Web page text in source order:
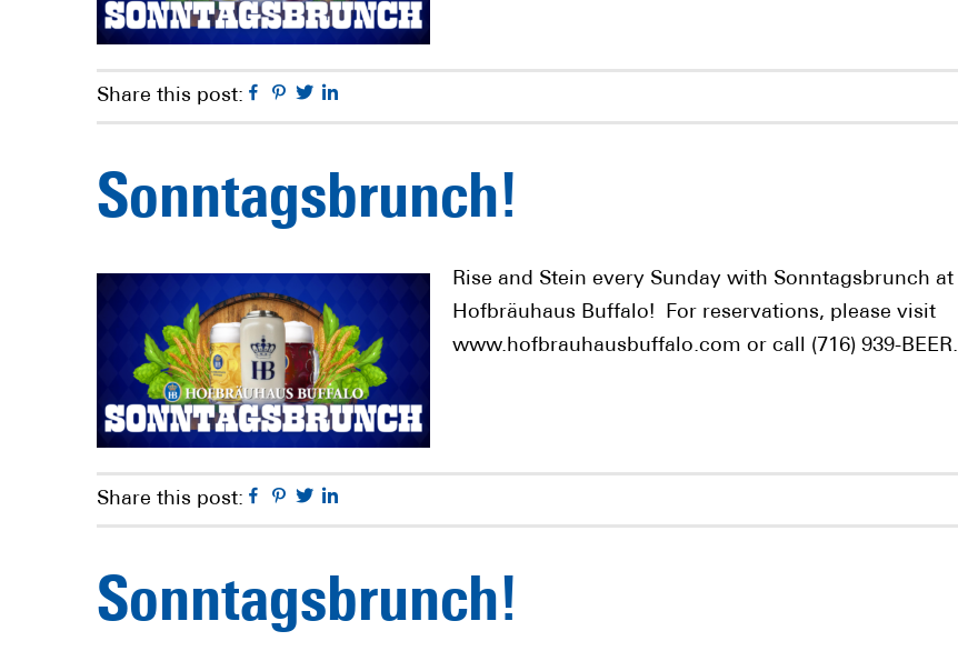
Share this post: Facebook
Pinterest
Twitter
Sonntagsbrunch!
Rise and Stein every Sunday with Sonntagsbrunch at
Hofbräuhaus Buffalo! For reservations, please visit
www.hofbrauhausbuffalo.com or call (716) 939-BEER.
Share this post: Facebook
Pinterest
Twitter
Sonntagsbrunch!